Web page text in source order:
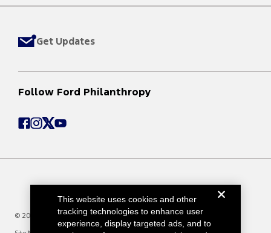
Get Updates
Follow Ford Philanthropy
© 2025 Ford Motor Company
This website uses cookies and other
tracking technologies to enhance user
experience, display targeted ads, and to